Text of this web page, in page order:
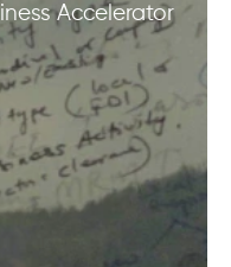
Accelerator